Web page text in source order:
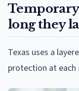
Temporary
long they
Texas uses a
protection at each